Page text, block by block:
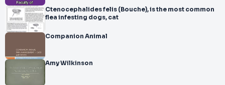
Ctenocephalides felis (Bouche), is the most common
flea infesting dogs, cat
Companion Animal
Amy Wilkinson